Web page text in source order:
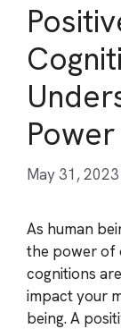
May 31, 2023
As human
the power of
cognitions
impact your
being. A